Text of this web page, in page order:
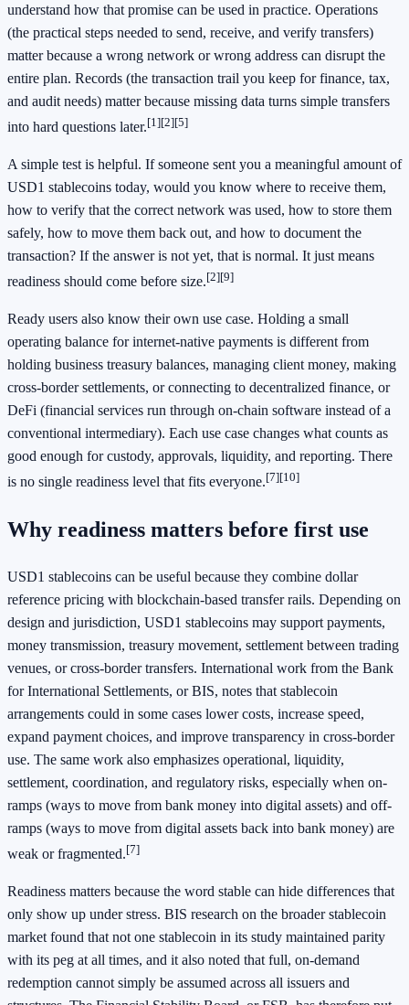
understand how that promise can be used in practice. Operations
(the practical steps needed to send, receive, and verify transfers)
matter because a wrong network or wrong address can disrupt the
entire plan. Records (the transaction trail you keep for finance, tax,
and audit needs) matter because missing data turns simple transfers
into hard questions later.[1][2][5]
A simple test is helpful. If someone sent you a meaningful amount of
USD1 stablecoins today, would you know where to receive them,
how to verify that the correct network was used, how to store them
safely, how to move them back out, and how to document the
transaction? If the answer is not yet, that is normal. It just means
readiness should come before size.[2][9]
Ready users also know their own use case. Holding a small
operating balance for internet-native payments is different from
holding business treasury balances, managing client money, making
cross-border settlements, or connecting to decentralized finance, or
DeFi (financial services run through on-chain software instead of a
conventional intermediary). Each use case changes what counts as
good enough for custody, approvals, liquidity, and reporting. There
is no single readiness level that fits everyone.[7][10]
Why readiness matters before first use
USD1 stablecoins can be useful because they combine dollar
reference pricing with blockchain-based transfer rails. Depending on
design and jurisdiction, USD1 stablecoins may support payments,
money transmission, treasury movement, settlement between trading
venues, or cross-border transfers. International work from the Bank
for International Settlements, or BIS, notes that stablecoin
arrangements could in some cases lower costs, increase speed,
expand payment choices, and improve transparency in cross-border
use. The same work also emphasizes operational, liquidity,
settlement, coordination, and regulatory risks, especially when on-
ramps (ways to move from bank money into digital assets) and off-
ramps (ways to move from digital assets back into bank money) are
weak or fragmented.[7]
Readiness matters because the word stable can hide differences that
only show up under stress. BIS research on the broader stablecoin
market found that not one stablecoin in its study maintained parity
with its peg at all times, and it also noted that full, on-demand
redemption cannot simply be assumed across all issuers and